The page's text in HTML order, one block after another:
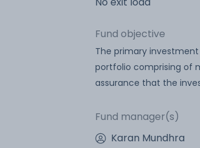
Fund objective
The primary
portfolio comprising of
assurance that the
Fund manager(s)
Karan Mundhra